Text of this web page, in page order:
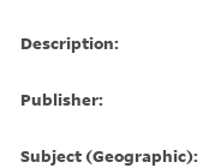
Description:
Publisher:
Subject (Geographic):